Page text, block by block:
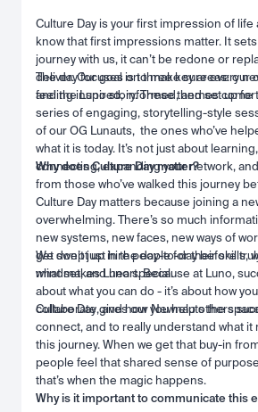
Culture Day is your first impression of life
know that first impressions matter. It
journey with us, it can’t be redone or
deliver. Our goal is to make sure every
feeling inspired, informed, and set up for
The day focuses on three key areas: our
and the Luno story. These themes come
series of engaging, storytelling-style
of our OG Lunauts, the ones who’ve
what it is today. It’s not just about learning,
connecting, expanding your network,
from those who’ve walked this journey
Why does Culture Day matter?
Culture Day matters because joining a
overwhelming. There’s so much
new systems, new faces, new ways of
get swept up in the day-to-day before
what makes Luno special.
We don’t just hire people for their skills,
mindset, and heart. Because at Luno,
about what you can do - it’s about how
collaborate, and how you help others
Culture Day gives our Newnauts the
connect, and to really understand what it
this journey. When we get that buy-in
people feel that shared sense of
that’s when the magic happens.
Why is it important to communicate this